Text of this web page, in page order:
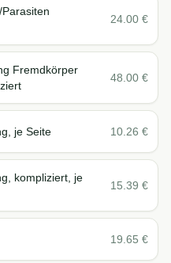
24.00 €
Fremdkörper
48.00 €
je Seite 10.26 €
kompliziert, je
15.39 €
19.65 €